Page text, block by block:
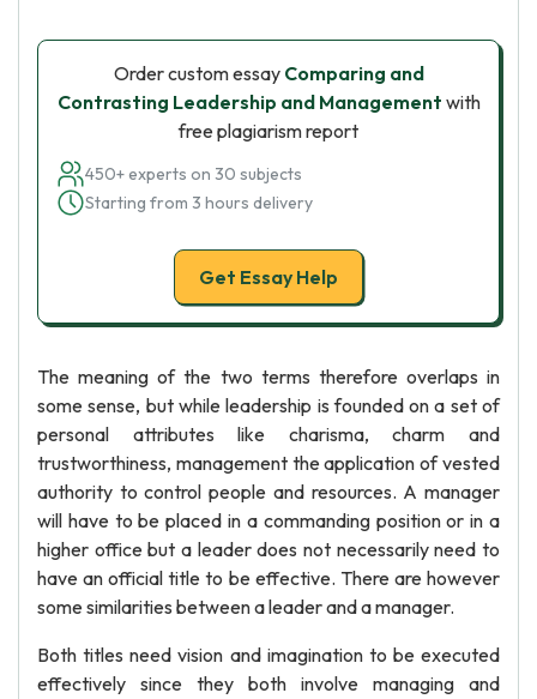
Order custom essay Comparing and
Contrasting Leadership and Management with
free plagiarism report
450+ experts on 30 subjects
Starting from 3 hours delivery
Get Essay Help
The meaning of the two terms therefore overlaps in
some sense, but while leadership is founded on a set of
personal attributes like charisma, charm and
trustworthiness, management the application of vested
authority to control people and resources. A manager
will have to be placed in a commanding position or in a
higher office but a leader does not necessarily need to
have an official title to be effective. There are however
some similarities between a leader and a manager.
Both titles need vision and imagination to be executed
effectively since they both involve managing and